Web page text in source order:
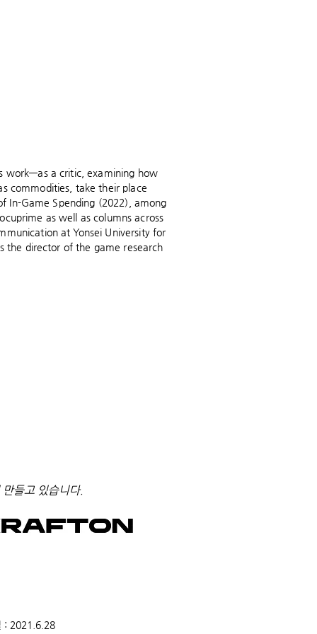
work—as a critic, examining how
commodities, take their place
In-Game Spending (2022), among
as well as columns across
at Yonsei University for
the director of the game research
들고 있습니다.
: 2021.6.28